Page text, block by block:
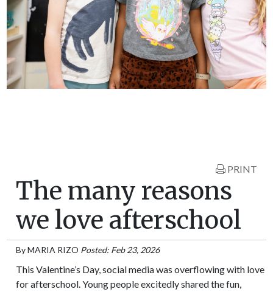
PRINT
The many reasons
we love afterschool
ByMARIA RIZO Posted: Feb 23, 2026
This Valentine’s Day, social media was overflowing with love
for afterschool. Young people excitedly shared the fun,